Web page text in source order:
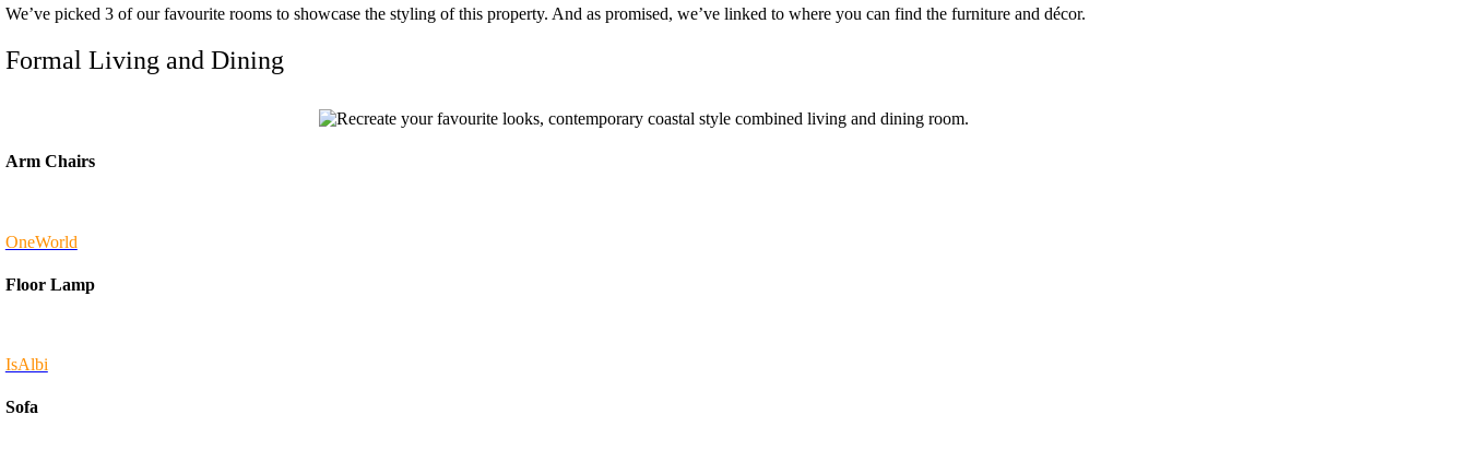
We’ve picked 3 of our favourite rooms to showcase the styling of this property. And as promised, we’ve linked to where you can find the furniture and décor.
Formal Living and Dining
Arm Chairs
OneWorld
Floor Lamp
IsAlbi
Sofa